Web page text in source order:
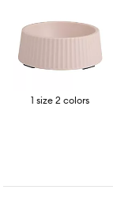
1 size 2 colors